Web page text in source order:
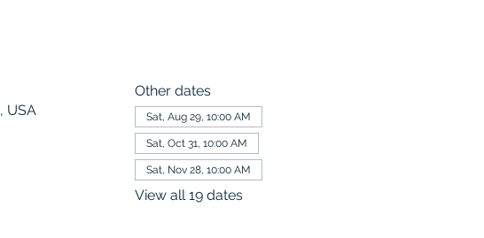
USA
Other dates
Sat, Aug 29, 10:00 AM
Sat, Oct 31, 10:00 AM
Sat, Nov 28, 10:00 AM
View all 19 dates